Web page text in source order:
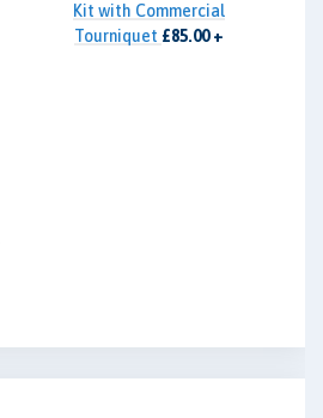
Kit with Commercial
Tourniquet £85.00 +